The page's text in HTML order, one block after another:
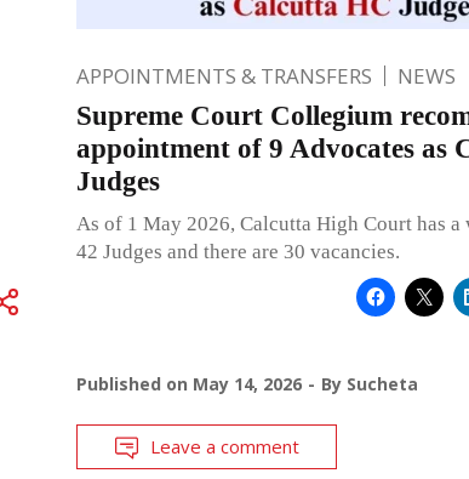
APPOINTMENTS & TRANSFERS NEWS
Supreme Court Collegium
appointment of 9 Advocates as
Judges
As of 1 May 2026, Calcutta High Court has
42 Judges and there are 30 vacancies.
Published on May 14, 2026 By Sucheta
Leave a comment